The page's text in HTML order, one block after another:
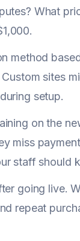
What
method
sites
setup.
on the
miss
staff should
going live.
repeat